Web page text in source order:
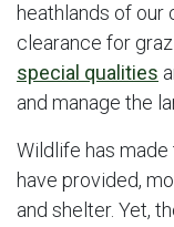
heathlands of
clearance for
special qualities
and manage the
Wildlife has
have provided,
and shelter. Yet,